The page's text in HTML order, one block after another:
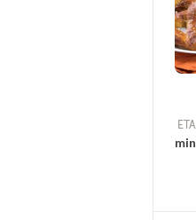
ETA
-5 - 10 min